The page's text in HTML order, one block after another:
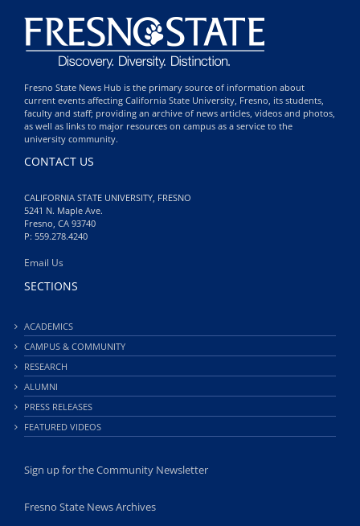
Fresno State News Hub is the primary source of information about
current events affecting California State University, Fresno, its students,
faculty and staff; providing an archive of news articles, videos and photos,
as well as links to major resources on campus as a service to the
university community.
CONTACT US
CALIFORNIA STATE UNIVERSITY, FRESNO
5241 N. Maple Ave.
Fresno, CA 93740
P: 559.278.4240
Email Us
SECTIONS
ACADEMICS
CAMPUS & COMMUNITY
RESEARCH
ALUMNI
PRESS RELEASES
FEATURED VIDEOS
Sign up for the Community Newsletter
Fresno State News Archives